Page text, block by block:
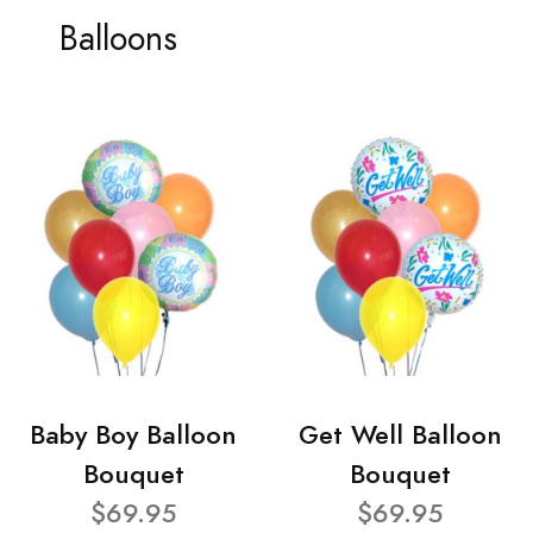
Balloons
Baby Boy Balloon
Bouquet
$69.95
Get Well Balloon
Bouquet
$69.95